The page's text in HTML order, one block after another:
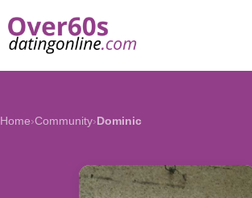
Home›Community›Dominic